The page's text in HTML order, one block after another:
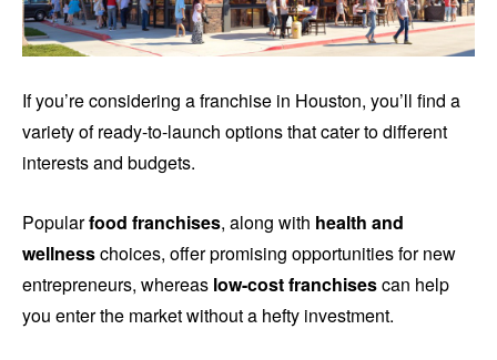
If you’re considering a franchise in Houston, you’ll find a
variety of ready-to-launch options that cater to different
interests and budgets.
Popularfood franchises, along with health and
wellnesschoices, offer promising opportunities for new
entrepreneurs, whereas low-cost franchisescan help
you enter the market without a hefty investment.